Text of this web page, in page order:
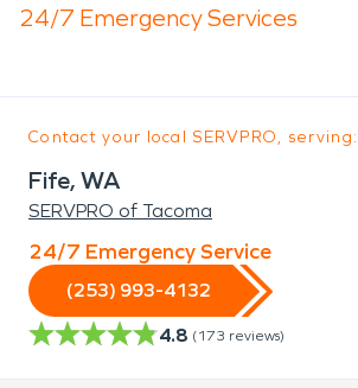
24/7 Emergency Services
Contact your local SERVPRO, serving:
Fife, WA
SERVPRO of Tacoma
24/7 Emergency Service
(253) 993-4132
4.8 (173 reviews)